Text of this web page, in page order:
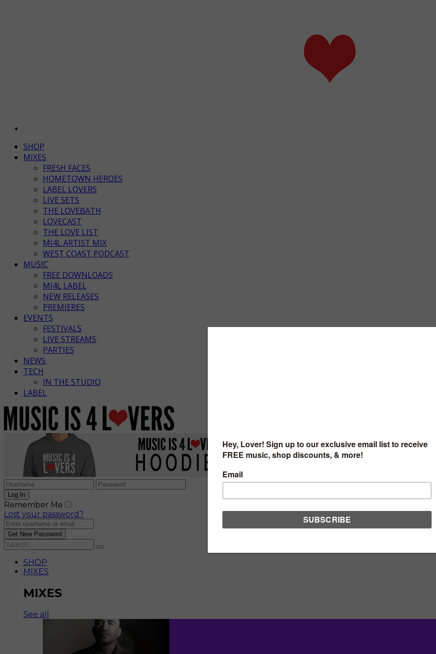
SHOP
MIXES
FRESH FACES
HOMETOWN HEROES
LABEL LOVERS
LIVE SETS
THE LOVEBATH
LOVECAST
THE LOVE LIST
MI4L ARTIST MIX
WEST COAST PODCAST
MUSIC
FREE DOWNLOADS
MI4L LABEL
NEW RELEASES
PREMIERES
EVENTS
FESTIVALS
LIVE STREAMS
PARTIES
NEWS
TECH
IN THE STUDIO
LABEL
Remember Me
Lost your password?
SHOP
MIXES
MIXES
See all